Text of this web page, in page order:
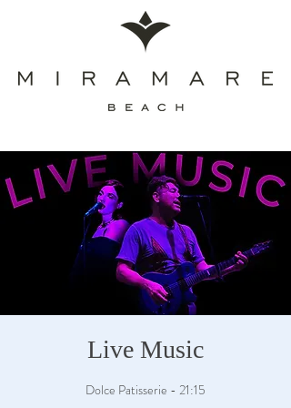
Live Music
Dolce Patisserie - 21:15